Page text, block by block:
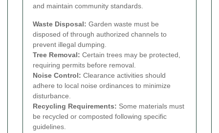
and maintain community standards.
Waste Disposal: Garden waste must be
disposed of through authorized channels to
prevent illegal dumping.
Tree Removal: Certain trees may be protected,
requiring permits before removal.
Noise Control: Clearance activities should
adhere to local noise ordinances to minimize
disturbance.
Recycling Requirements: Some materials must
be recycled or composted following specific
guidelines.